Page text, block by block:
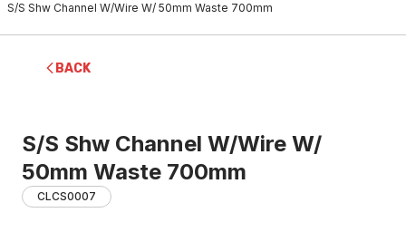
S/S Shw Channel W/Wire W/ 50mm Waste 700mm
BACK
S/S Shw Channel W/Wire W/
50mm Waste 700mm
CLCS0007